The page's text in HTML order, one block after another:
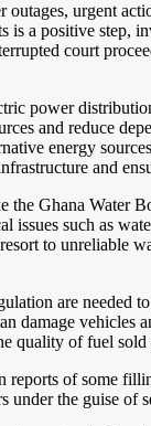
outages, urgent
is a positive step,
court
power
and reduce
energy
and
the Ghana Water
issues such as
to unreliable
are needed
damage vehicles
quality of fuel sold
reports of some
under the guise of